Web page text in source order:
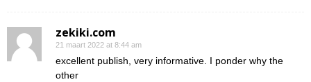
zekiki.com
21 maart 2022 at 8:44 am
excellent publish, very informative. I ponder why the
other